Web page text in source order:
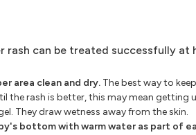
rash can be treated successfully at
area clean and dry. The best way to
the rash is better, this may mean
They draw wetness away from the skin.
bottom with warm water as part of